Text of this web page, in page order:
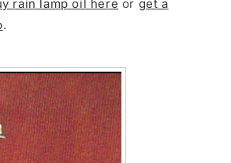
rain lamp oil here or get a
.